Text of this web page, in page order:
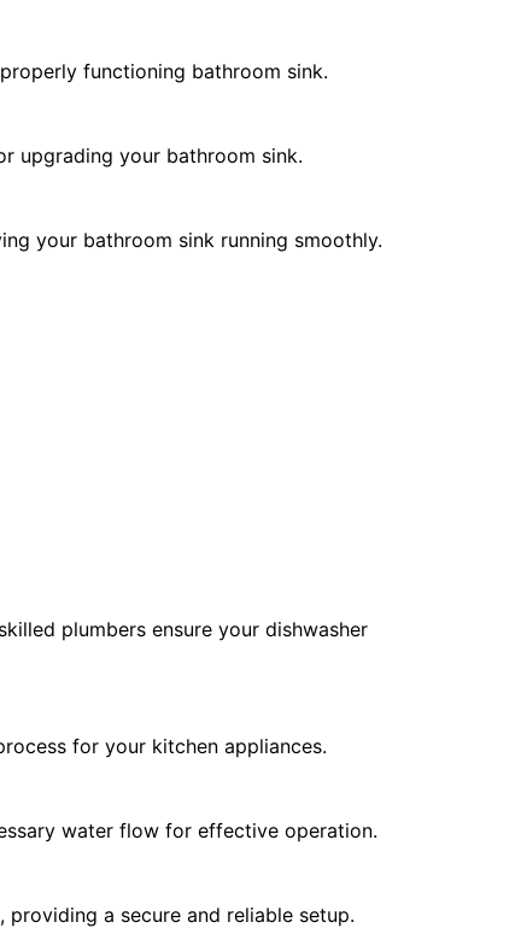
functioning bathroom sink.
upgrading your bathroom sink.
your bathroom sink running smoothly.
plumbers ensure your dishwasher
for your kitchen appliances.
water flow for effective operation.
providing a secure and reliable setup.